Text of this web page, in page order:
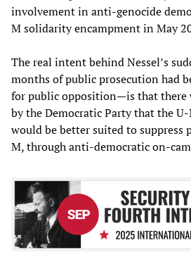
involvement in anti-genocide
M solidarity encampment in May
The real intent behind Nessel’s
months of public prosecution had
for public opposition—is that there
by the Democratic Party that the
would be better suited to suppress
M, through anti-democratic on-